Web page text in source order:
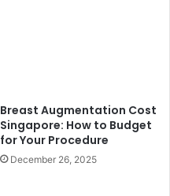
Breast Augmentation Cost
Singapore: How to Budget
for Your Procedure
December 26, 2025